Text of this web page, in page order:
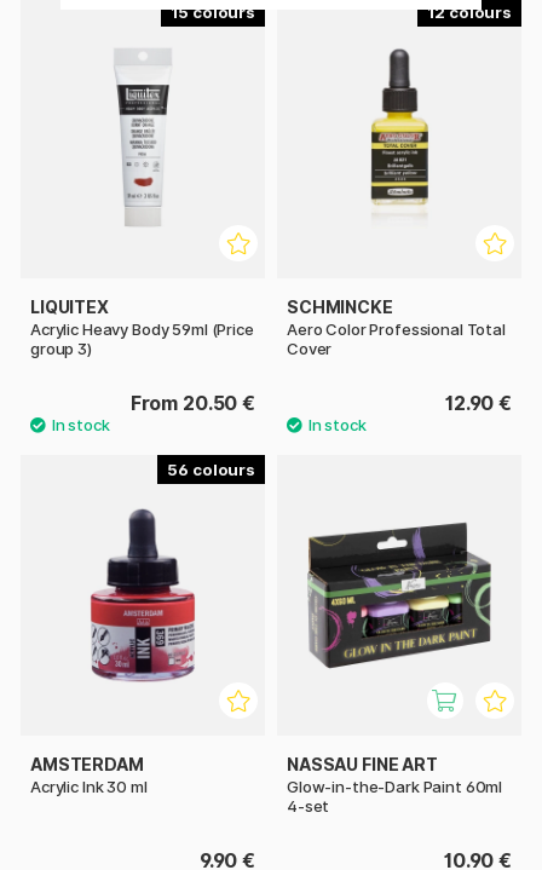
15
LIQUITEX
Acrylic Heavy Body 59ml (Price
group 3)
From 20.50 €
12
SCHMINCKE
Aero Color Professional Total
Cover
12.90 €
56
AMSTERDAM
Acrylic Ink 30 ml
9.90 €
NASSAU FINE ART
Glow-in-the-Dark Paint 60ml
4-set
10.90 €